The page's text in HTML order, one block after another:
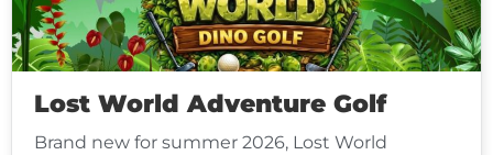
Lost World Adventure Golf
Brand new for summer 2026, Lost World